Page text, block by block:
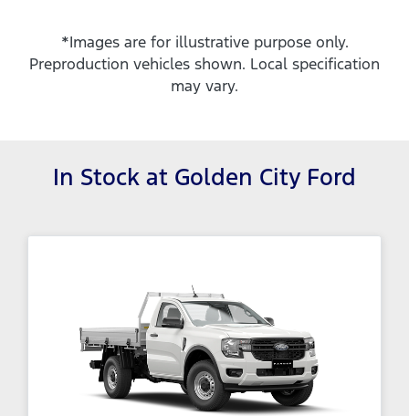
*Images are for illustrative purpose only.
Preproduction vehicles shown. Local specification
may vary.
In Stock at Golden City Ford